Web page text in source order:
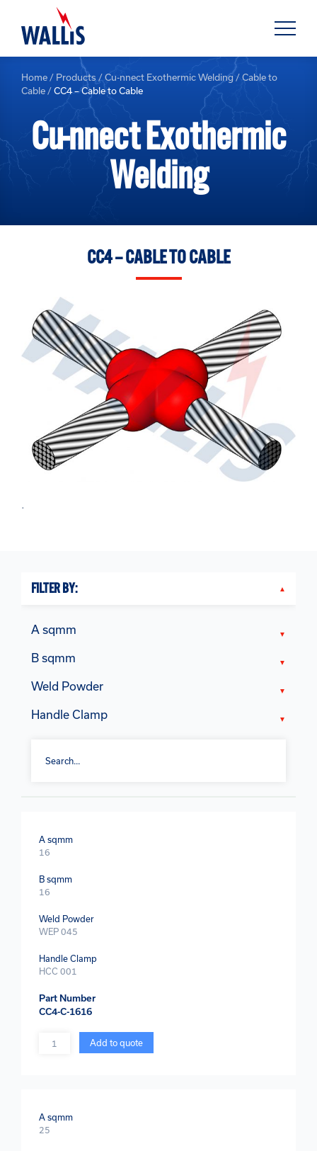
Home / Products /Cu-nnect Exothermic Welding /Cable to
Cable /CC4 – Cable to Cable
Cu-nnect Exothermic
Welding
CC4 – CABLE TO CABLE
.
FILTER BY:
A sqmm
B sqmm
Weld Powder
Handle Clamp
A sqmm
16
B sqmm
16
Weld Powder
WEP 045
Handle Clamp
HCC 001
Part Number
CC4-C-1616
Quantity Add to quote
A sqmm
25